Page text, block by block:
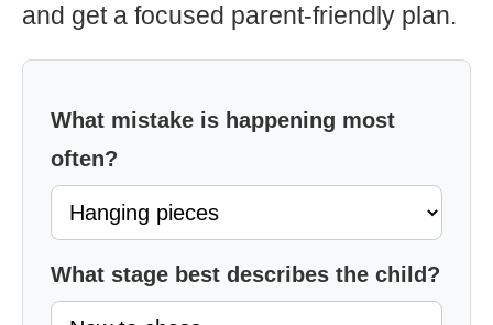
and get a focused parent-friendly plan.
What mistake is happening most
often?
What stage best describes the child?